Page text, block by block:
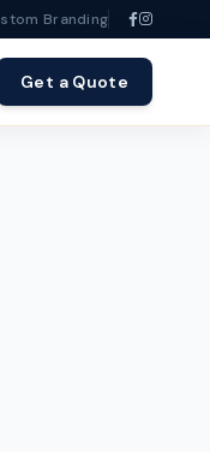
Branding
Get a Quote